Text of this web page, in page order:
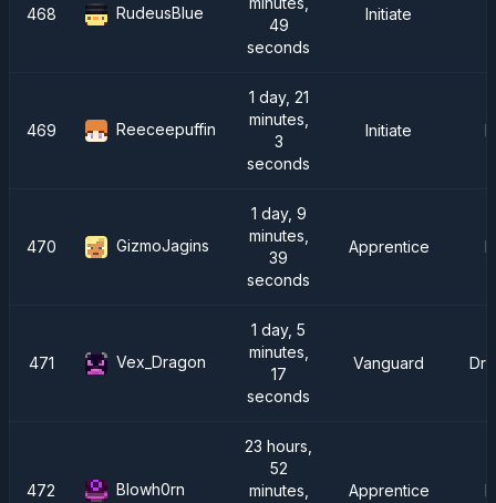
468 RudeusBlue
49
seconds
Initiate
469 Reeceepuffin
1 day, 21
minutes,
3
seconds
Initiate
470 GizmoJagins
1 day, 9
minutes,
39
seconds
Apprentice
471 Vex_Dragon
1 day, 5
minutes,
17
seconds
Vanguard
472 Blowh0rn
23 hours,
52
minutes,
Apprentice